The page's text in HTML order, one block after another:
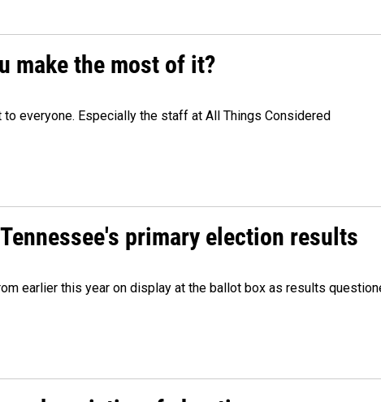
make the most of it?
everyone. Especially the staff at All Things Considered
primary election results
earlier this year on display at the ballot box as results